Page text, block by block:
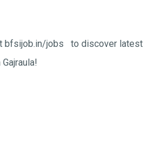
bfsijob.in/jobs to discover latest